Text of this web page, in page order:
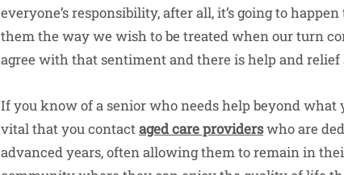
everyone’s responsibility, after all, it’s going to
them the way we wish to be treated when our turn
agree with that sentiment and there is help and
If you know of a senior who needs help beyond what
vital that you contactaged care providerswho are
advanced years, often allowing them to remain in